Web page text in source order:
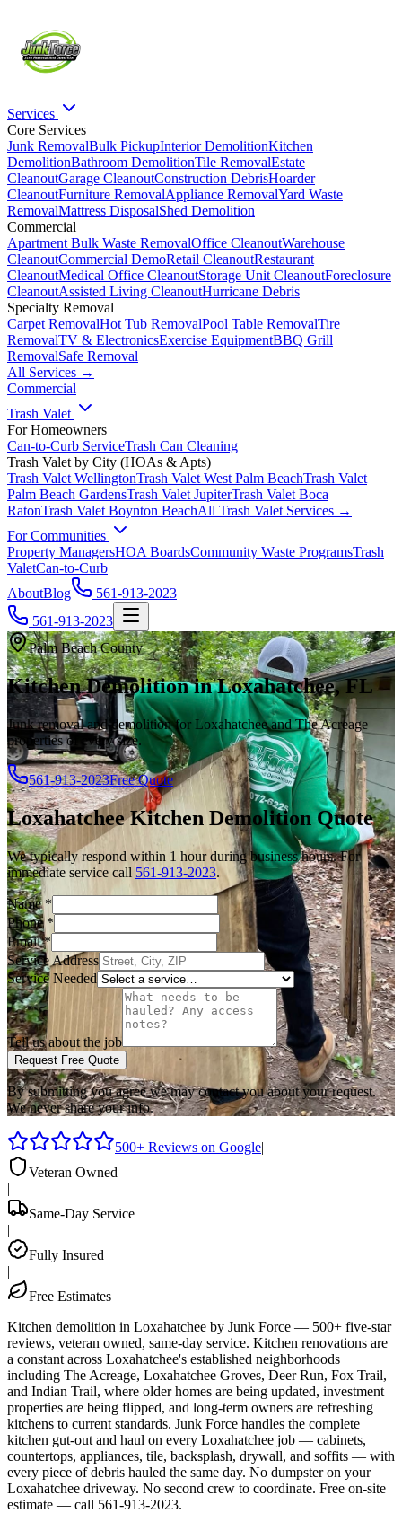
Services
Core Services
Junk RemovalBulk PickupInterior DemolitionKitchen
DemolitionBathroom DemolitionTile RemovalEstate
CleanoutGarage CleanoutConstruction DebrisHoarder
CleanoutFurniture RemovalAppliance RemovalYard Waste
RemovalMattress DisposalShed Demolition
Commercial
Apartment Bulk Waste RemovalOffice CleanoutWarehouse
CleanoutCommercial DemoRetail CleanoutRestaurant
CleanoutMedical Office CleanoutStorage Unit CleanoutForeclosure
CleanoutAssisted Living CleanoutHurricane Debris
Specialty Removal
Carpet RemovalHot Tub RemovalPool Table RemovalTire
RemovalTV & ElectronicsExercise EquipmentBBQ Grill
RemovalSafe Removal
All Services →
Commercial
Trash Valet
For Homeowners
Can-to-Curb ServiceTrash Can Cleaning
Trash Valet by City (HOAs & Apts)
Trash Valet WellingtonTrash Valet West Palm BeachTrash Valet
Palm Beach GardensTrash Valet JupiterTrash Valet Boca
RatonTrash Valet Boynton BeachAll Trash Valet Services →
For Communities
Property ManagersHOA BoardsCommunity Waste ProgramsTrash
ValetCan-to-Curb
AboutBlog
561-913-2023
561-913-2023
Palm Beach County
Kitchen Demolition in Loxahatchee, FL
Junk removal and demolition for Loxahatchee and The Acreage —
properties of every size.
561-913-2023Free Quote
Loxahatchee Kitchen DemolitionQuote
We typically respond within 1 hour during business hours. For
immediate service call 561-913-2023.
Name*
Phone*
Email*
Service Address
Service Needed
Tell us about the job
Request Free Quote
By submitting you agree we may contact you about your request.
We never share your info.
500+ Reviews on Google|
Veteran Owned
|
Same-Day Service
|
Fully Insured
|
Free Estimates
Kitchen demolition in Loxahatchee by Junk Force — 500+ five-star
reviews, veteran owned, same-day service. Kitchen renovations are
a constant across Loxahatchee's established neighborhoods
including The Acreage, Loxahatchee Groves, Deer Run, Fox Trail,
and Indian Trail, where older homes are being updated, investment
properties are being flipped, and long-term owners are refreshing
kitchens to current standards. Junk Force handles the complete
kitchen gut-out and haul on every Loxahatchee job — cabinets,
countertops, appliances, tile, backsplash, drywall, and soffits — with
every piece of debris hauled the same day. No dumpster on your
Loxahatchee driveway. No second crew to coordinate. Free on-site
estimate — call 561-913-2023.